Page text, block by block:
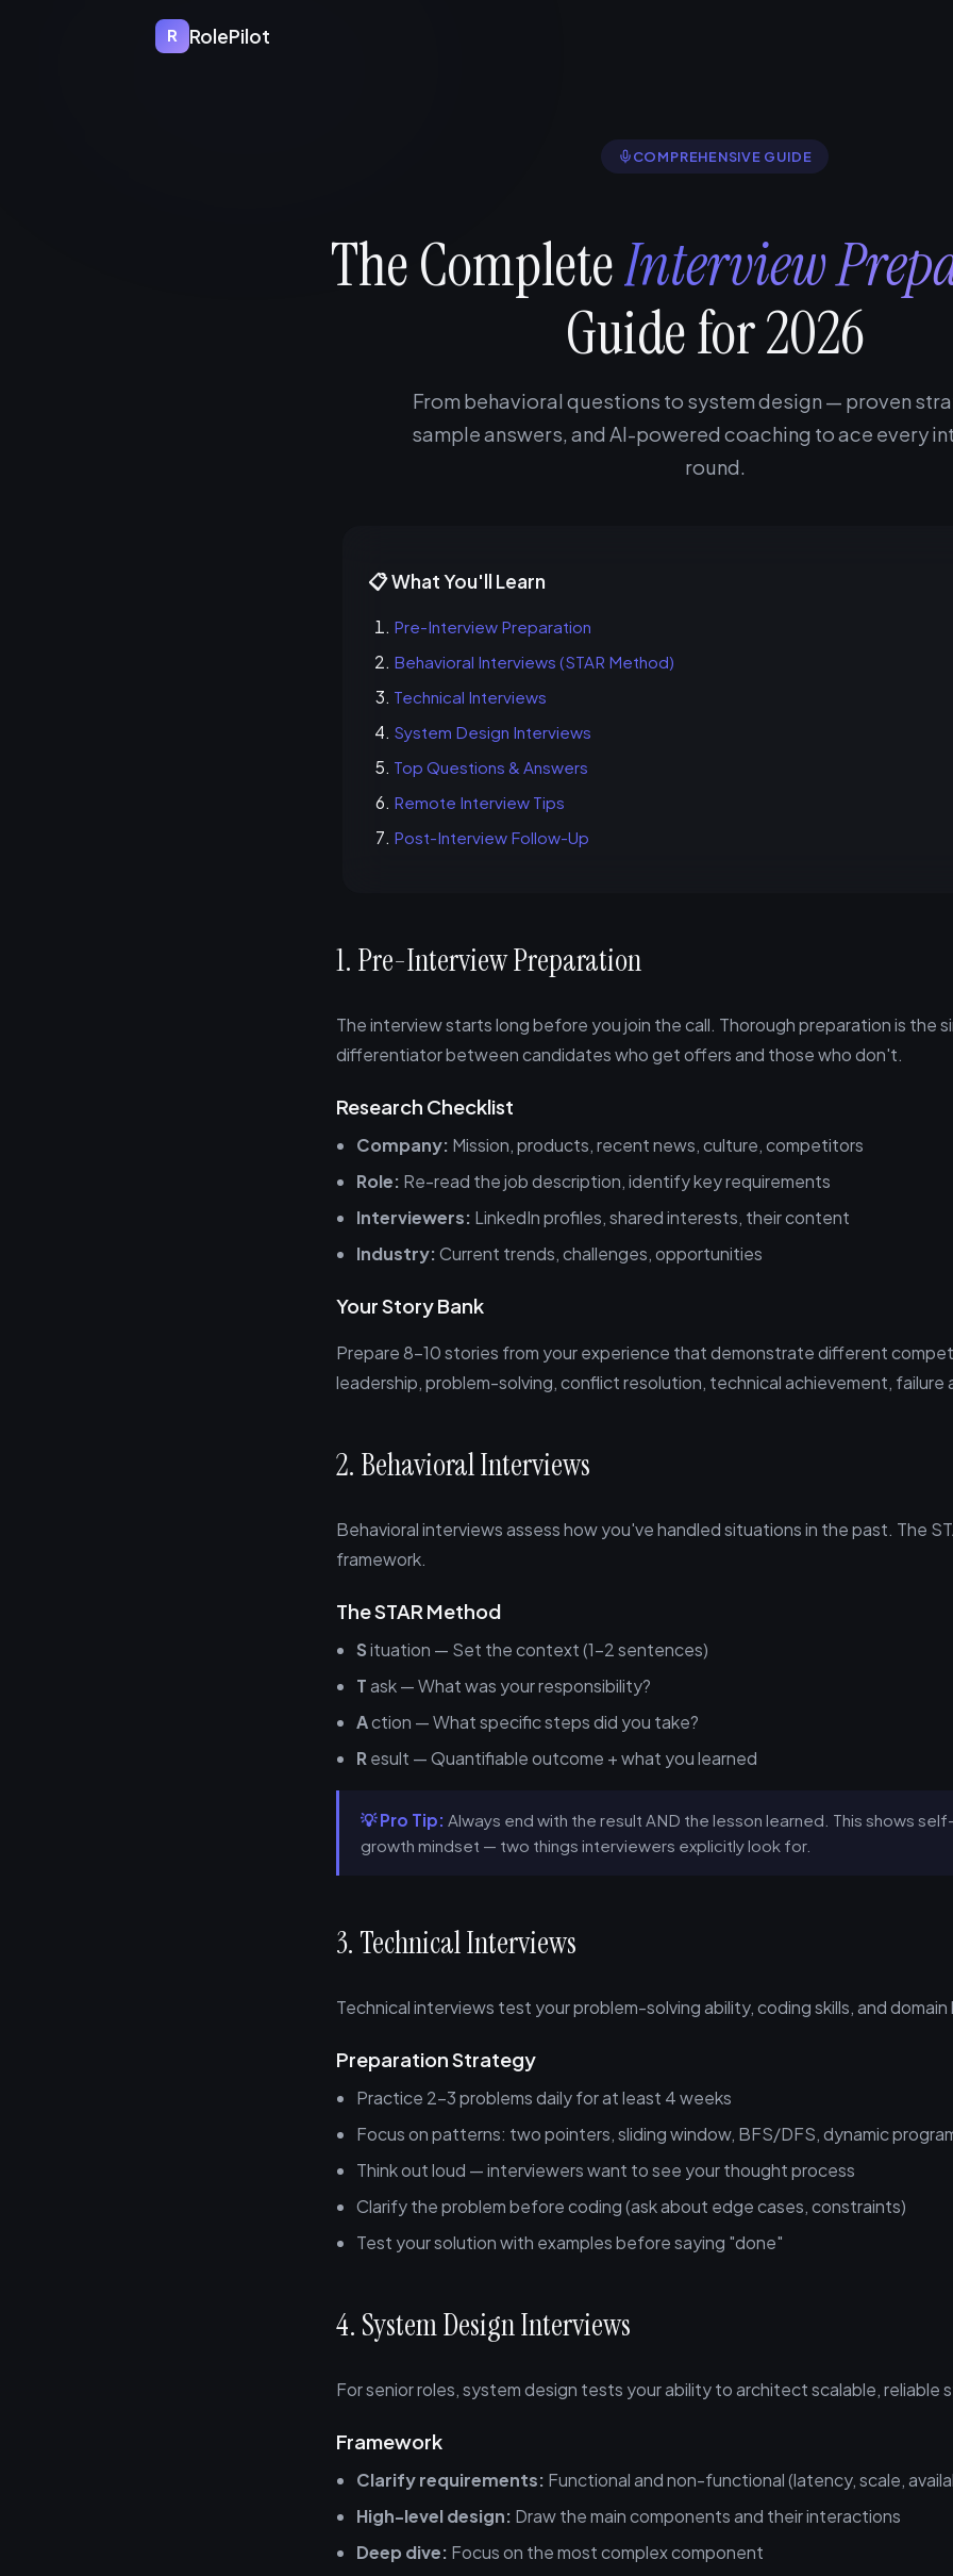
R RolePilot
COMPREHENSIVE GUIDE
The CompleteInterview
Guide for 2026
From behavioral questions to system design — proven
sample answers, and AI-powered coaching to ace every
round.
📋 What You'll Learn
Pre-Interview Preparation
Behavioral Interviews (STAR Method)
Technical Interviews
System Design Interviews
Top Questions & Answers
Remote Interview Tips
Post-Interview Follow-Up
1. Pre-Interview Preparation
The interview starts long before you join the call. Thorough preparation is the
differentiator between candidates who get offers and those who don't.
Research Checklist
Company: Mission, products, recent news, culture, competitors
Role: Re-read the job description, identify key requirements
Interviewers: LinkedIn profiles, shared interests, their content
Industry:Current trends, challenges, opportunities
Your Story Bank
Prepare 8-10 stories from your experience that demonstrate different
leadership, problem-solving, conflict resolution, technical achievement, failure
2. Behavioral Interviews
Behavioral interviews assess how you've handled situations in the past. The
framework.
The STAR Method
Situation — Set the context (1-2 sentences)
Task — What was your responsibility?
Action — What specific steps did you take?
R esult — Quantifiable outcome + what you learned
💡 Pro Tip: Always end with the result AND the lesson learned. This shows
growth mindset — two things interviewers explicitly look for.
3. Technical Interviews
Technical interviews test your problem-solving ability, coding skills, and
Preparation Strategy
Practice 2-3 problems daily for at least 4 weeks
Focus on patterns: two pointers, sliding window, BFS/DFS, dynamic
Think out loud — interviewers want to see your thought process
Clarify the problem before coding (ask about edge cases, constraints)
Test your solution with examples before saying "done"
4. System Design Interviews
For senior roles, system design tests your ability to architect scalable, reliable
Framework
Clarify requirements: Functional and non-functional (latency, scale,
High-level design: Draw the main components and their interactions
Deep dive: Focus on the most complex component